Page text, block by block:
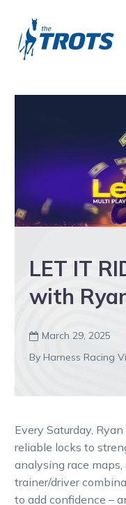
LET IT
with
 March 29, 2025
By Harness Racing
Every Saturday,
reliable locks to
analysing race
trainer/driver
to add confidence –